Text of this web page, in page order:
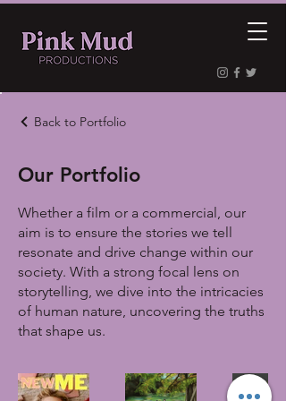
Back to Portfolio
Our Portfolio
Whether a film or a commercial, our
aim is to ensure the stories we tell
resonate and drive change within our
society. With a strong focal lens on
storytelling, we dive into the intricacies
of human nature, uncovering the truths
that shape us.